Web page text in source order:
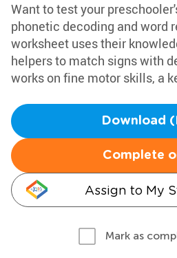
Want to test your
phonetic decoding and word
worksheet uses their
helpers to match signs with
works on fine motor skills, a
Download
Complete
Assign to My
Mark as